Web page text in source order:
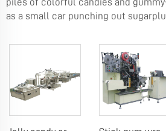
piles of colorful candies and
as a small car punching out